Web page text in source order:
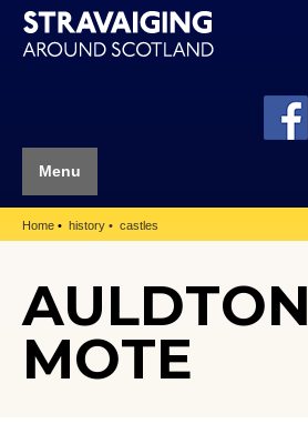
Menu
Home history castles
AULDTON
MOTE